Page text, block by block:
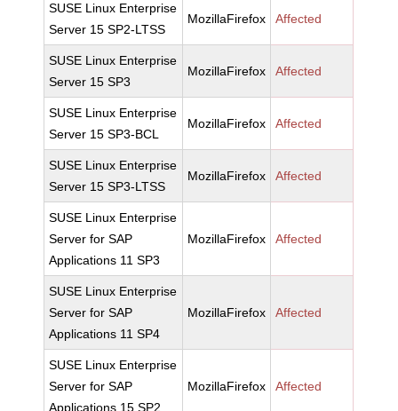
SUSE Linux Enterprise
Server 15 SP2-LTSS
MozillaFirefox Affected
SUSE Linux Enterprise
Server 15 SP3
MozillaFirefox Affected
SUSE Linux Enterprise
Server 15 SP3-BCL
MozillaFirefox Affected
SUSE Linux Enterprise
Server 15 SP3-LTSS
MozillaFirefox Affected
SUSE Linux Enterprise
Server for SAP
Applications 11 SP3
MozillaFirefox Affected
SUSE Linux Enterprise
Server for SAP
Applications 11 SP4
MozillaFirefox Affected
SUSE Linux Enterprise
Server for SAP
Applications 15 SP2
MozillaFirefox Affected